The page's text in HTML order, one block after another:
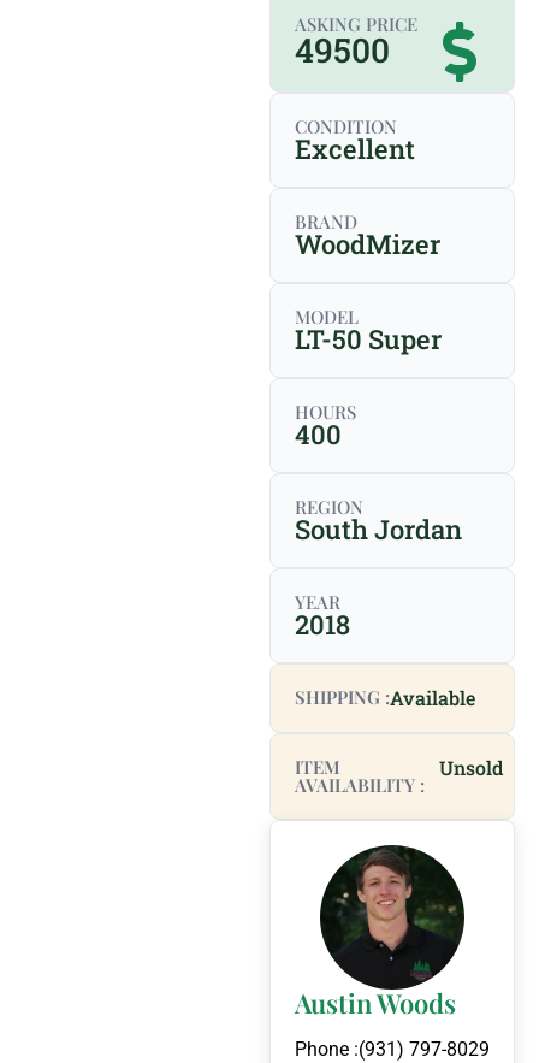
ASKING PRICE
49500
CONDITION
Excellent
BRAND
WoodMizer
MODEL
LT-50 Super
HOURS
400
REGION
South Jordan
YEAR
2018
SHIPPING :Available
ITEM
AVAILABILITY :
Unsold
Austin Woods
Phone :(931) 797-8029